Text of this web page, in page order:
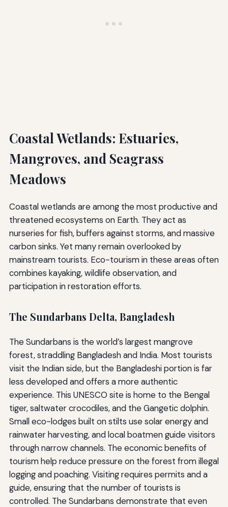
Coastal Wetlands: Estuaries,
Mangroves, and Seagrass
Meadows
Coastal wetlands are among the most productive and
threatened ecosystems on Earth. They act as
nurseries for fish, buffers against storms, and massive
carbon sinks. Yet many remain overlooked by
mainstream tourists. Eco-tourism in these areas often
combines kayaking, wildlife observation, and
participation in restoration efforts.
The Sundarbans Delta, Bangladesh
The Sundarbans is the world’s largest mangrove
forest, straddling Bangladesh and India. Most tourists
visit the Indian side, but the Bangladeshi portion is far
less developed and offers a more authentic
experience. This UNESCO site is home to the Bengal
tiger, saltwater crocodiles, and the Gangetic dolphin.
Small eco-lodges built on stilts use solar energy and
rainwater harvesting, and local boatmen guide visitors
through narrow channels. The economic benefits of
tourism help reduce pressure on the forest from illegal
logging and poaching. Visiting requires permits and a
guide, ensuring that the number of tourists is
controlled. The Sundarbans demonstrate that even